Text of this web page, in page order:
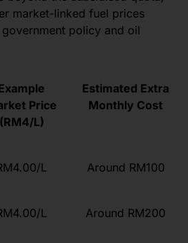
market-linked fuel prices
policy and oil
Price
(RM4/L)
Estimated Extra
Monthly Cost
L Around RM100
L Around RM200